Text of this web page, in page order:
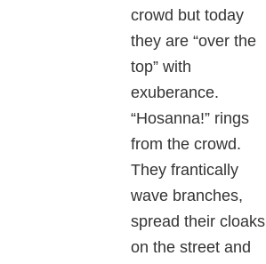
crowd but today
they are “over the
top” with
exuberance.
“Hosanna!” rings
from the crowd.
They frantically
wave branches,
spread their cloaks
on the street and